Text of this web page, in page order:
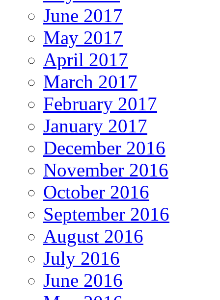
June 2017
May 2017
April 2017
March 2017
February 2017
January 2017
December 2016
November 2016
October 2016
September 2016
August 2016
July 2016
June 2016